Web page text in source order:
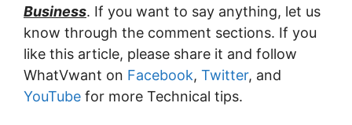
Business. If you want to say anything, let us
know through the comment sections. If you
like this article, please share it and follow
WhatVwant on Facebook, Twitter, and
YouTube for more Technical tips.